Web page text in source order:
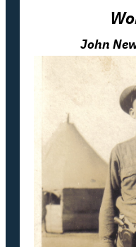
John